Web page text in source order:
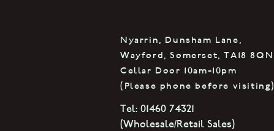
Nyarrin, Dunsham Lane,
Wayford, Somerset, TA18 8QN
Cellar Door 10am-10pm
(Please phone before visiting)
Tel: 01460 74321
(Wholesale/Retail Sales)